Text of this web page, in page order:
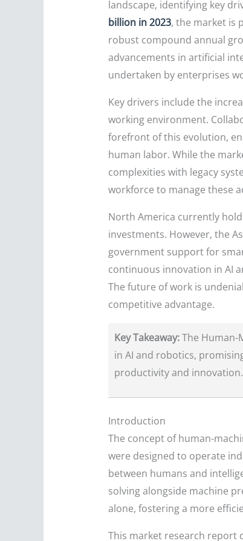
landscape, identifying key
billion in 2023, the market is
robust compound annual
advancements in artificial
undertaken by enterprises
Key drivers include the
working environment.
forefront of this evolution,
human labor. While the
complexities with legacy
workforce to manage these
North America currently
investments. However, the
government support for
continuous innovation in AI
The future of work is
competitive advantage.
Key Takeaway:The Human-
in AI and robotics,
productivity and innovation.
Introduction
The concept of human-
were designed to operate
between humans and
solving alongside machine
alone, fostering a more
This market research report